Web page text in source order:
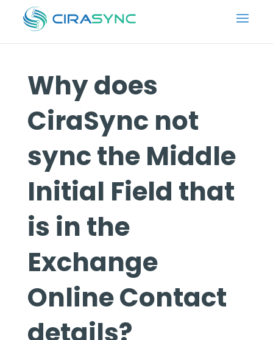
Why does
CiraSync not
sync the Middle
Initial Field that
is in the
Exchange
Online Contact